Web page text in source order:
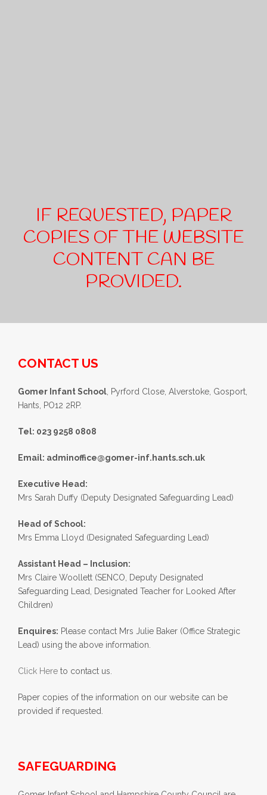
IF REQUESTED, PAPER
COPIES OF THE WEBSITE
CONTENT CAN BE
PROVIDED.
CONTACT US
Gomer Infant School , Pyrford Close, Alverstoke, Gosport,
Hants, PO12 2RP.
Tel: 023 9258 0808
Email: adminoffice@gomer-inf.hants.sch.uk
Executive Head:
Mrs Sarah Duffy (Deputy Designated Safeguarding Lead)
Head of School:
Mrs Emma Lloyd (Designated Safeguarding Lead)
Assistant Head – Inclusion:
Mrs Claire Woollett (SENCO, Deputy Designated
Safeguarding Lead, Designated Teacher for Looked After
Children)
Enquires: Please contact Mrs Julie Baker (Office Strategic
Lead) using the above information.
Click Here to contact us.
Paper copies of the information on our website can be
provided if requested.
SAFEGUARDING